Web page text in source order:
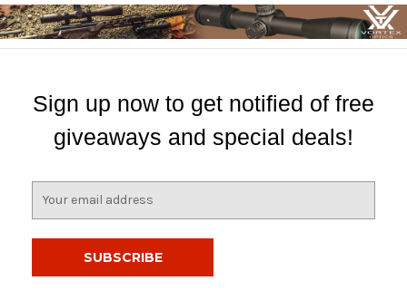
Sign up now to get notified of free
giveaways and special deals!